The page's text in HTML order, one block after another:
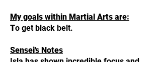
My goals within Martial Arts are:
To get black belt.
Sensei's Notes